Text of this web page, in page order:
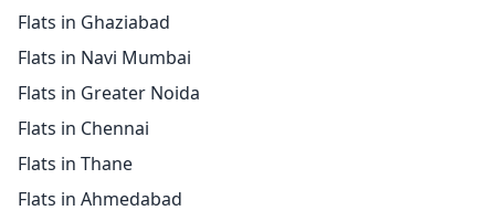
Flats in Ghaziabad
Flats in Navi Mumbai
Flats in Greater Noida
Flats in Chennai
Flats in Thane
Flats in Ahmedabad